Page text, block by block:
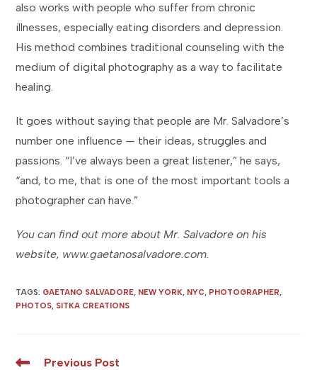
also works with people who suffer from chronic
illnesses, especially eating disorders and depression.
His method combines traditional counseling with the
medium of digital photography as a way to facilitate
healing.
It goes without saying that people are Mr. Salvadore’s
number one influence — their ideas, struggles and
passions. “I’ve always been a great listener,” he says,
“and, to me, that is one of the most important tools a
photographer can have.”
You can find out more about Mr. Salvadore on his
website, www.gaetanosalvadore.com.
TAGS: GAETANO SALVADORE, NEW YORK, NYC, PHOTOGRAPHER,
PHOTOS, SITKA CREATIONS
Read
Previous Post